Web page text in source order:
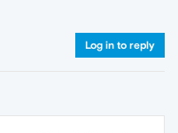
Log in to reply